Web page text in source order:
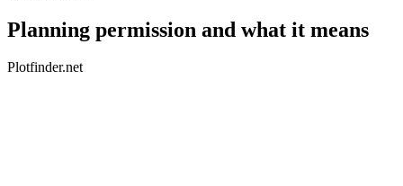
Planning permission and what it means
Plotfinder.net